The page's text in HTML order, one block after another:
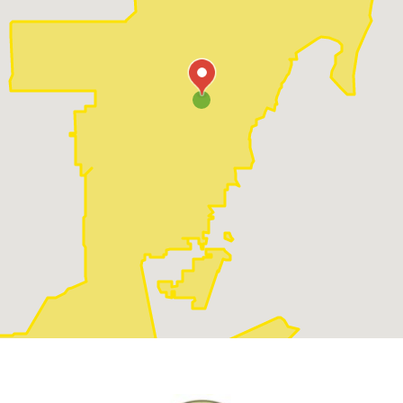
just a smooth talker, but backs it up with the right
qualifications and certifications. That's where
credentials come in. All electricians should have a
license and some sort of certification. Don't feel shy
about asking to see these. It's important to know
they're legit.
When you have a shortlist of potential
Verify their licensing and insurance
ensure that the electrician is licensed and insured
to protect yourself from liability in case of any
accidents during the job.